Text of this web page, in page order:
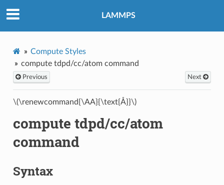
LAMMPS
Compute Styles
compute tdpd/cc/atom command
Previous Next
\(\renewcommand{\AA}{\text{Å}}\)
compute tdpd/cc/atom
command
Syntax